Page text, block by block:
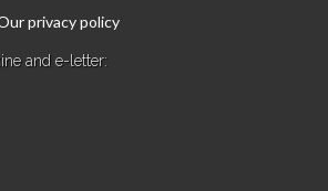
privacy policy
and e-letter: